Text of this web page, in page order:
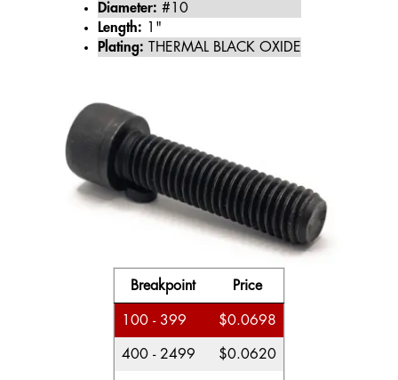
Diameter: #10
Length: 1"
Plating: THERMAL BLACK OXIDE
Breakpoint Price
100 - 399 $0.0698
400 - 2499 $0.0620